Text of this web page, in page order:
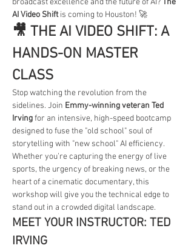
broadcast excellence and the future of AI? The
AI Video Shift is coming to Houston! 🚀
🎥 THE AI VIDEO SHIFT: A
HANDS-ON MASTER
CLASS
Stop watching the revolution from the
sidelines. Join Emmy-winning veteran Ted
Irving for an intensive, high-speed bootcamp
designed to fuse the "old school" soul of
storytelling with "new school" AI efficiency.
Whether you’re capturing the energy of live
sports, the urgency of breaking news, or the
heart of a cinematic documentary, this
workshop will give you the technical edge to
stand out in a crowded digital landscape.
MEET YOUR INSTRUCTOR: TED
IRVING